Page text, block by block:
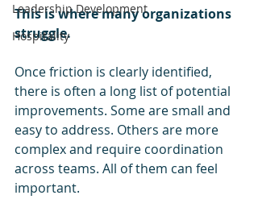
Leadership Development
Hospitality
This is where many organizations
struggle.
Once friction is clearly identified,
there is often a long list of potential
improvements. Some are small and
easy to address. Others are more
complex and require coordination
across teams. All of them can feel
important.